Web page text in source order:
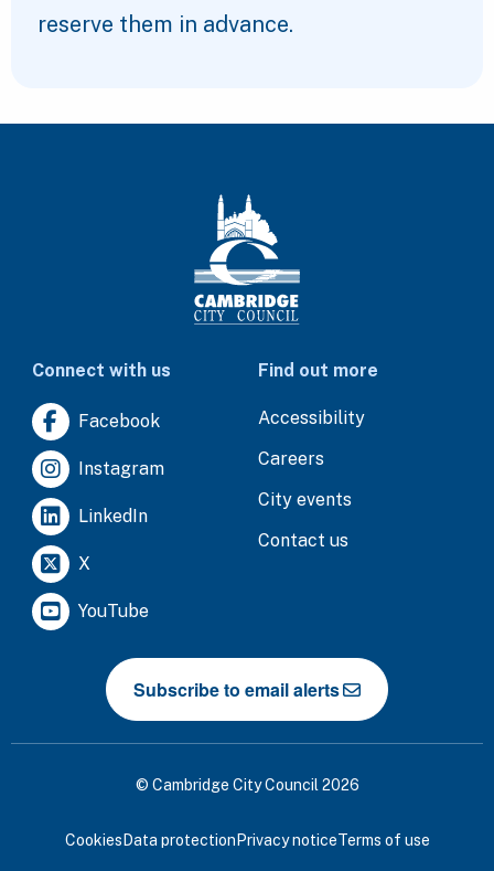
reserve them in advance.
Connect with us
Facebook
Instagram
LinkedIn
X
YouTube
Find out more
Accessibility
Careers
City events
Contact us
Subscribe to email alerts
© Cambridge City Council 2026
Cookies Data protection Privacy noticeTerms of use